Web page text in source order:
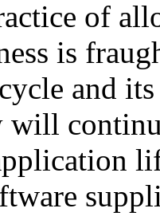
of
is
and
will